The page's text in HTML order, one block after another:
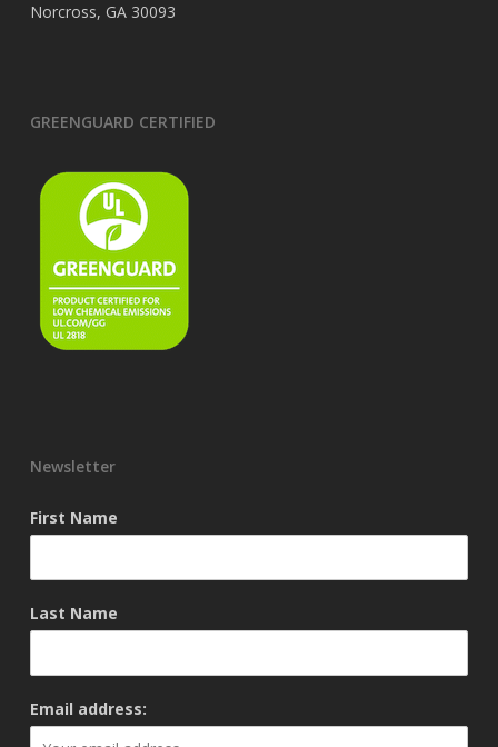
Norcross, GA 30093
GREENGUARD CERTIFIED
Newsletter
First Name
Last Name
Email address: